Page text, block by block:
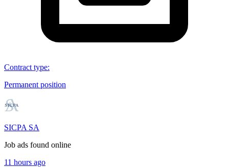
Contract type:
Permanent position
SICPA SA
Job ads found online
11 hours ago